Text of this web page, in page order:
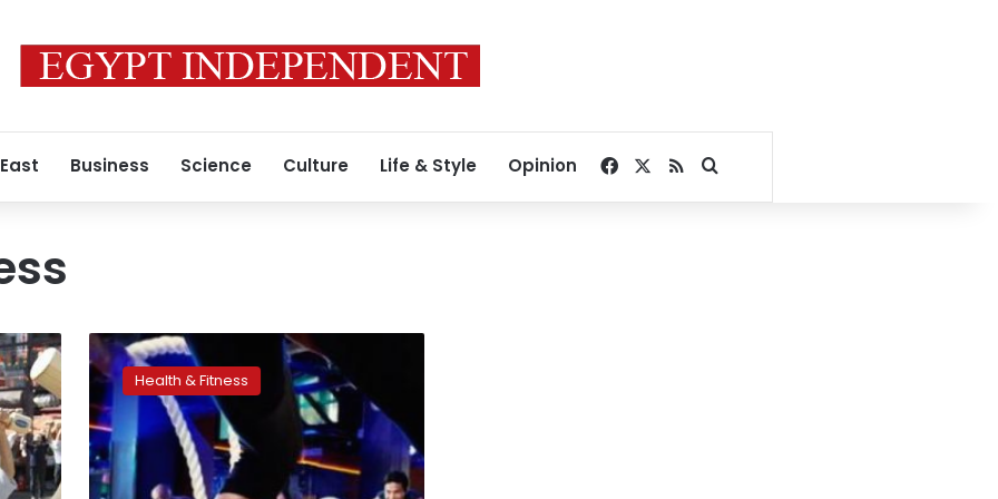
Business Science Culture Life & Style Opinion Facebook
RSSSearch for
Fitness
more
protective
among
normal-
weight
people
Health & Fitness